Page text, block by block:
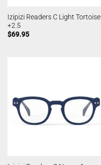
Izipizi Readers C Light Tortoise
+2.5
$69.95